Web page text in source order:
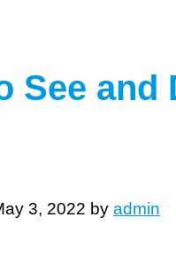
See and
3, 2022 by admin